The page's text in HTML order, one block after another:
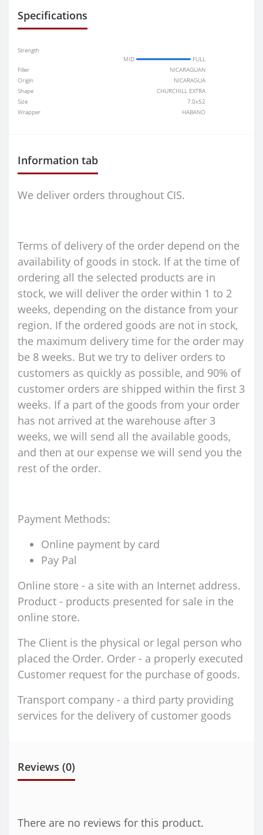
Specifications
Strength
MID
FULL
Filler
NICARAGUAN
Origin
NICARAGUA
Shape
CHURCHILL EXTRA
Size
7.0x52
Wrapper
HABANO
Information tab
We deliver orders throughout CIS.
Terms of delivery of the order depend on the
availability of goods in stock. If at the time of
ordering all the selected products are in
stock, we will deliver the order within 1 to 2
weeks, depending on the distance from your
region. If the ordered goods are not in stock,
the maximum delivery time for the order may
be 8 weeks. But we try to deliver orders to
customers as quickly as possible, and 90% of
customer orders are shipped within the first 3
weeks. If a part of the goods from your order
has not arrived at the warehouse after 3
weeks, we will send all the available goods,
and then at our expense we will send you the
rest of the order.
Payment Methods:
Online payment by card
Pay Pal
Online store - a site with an Internet address.
Product - products presented for sale in the
online store.
The Client is the physical or legal person who
placed the Order. Order - a properly executed
Customer request for the purchase of goods.
Transport company - a third party providing
services for the delivery of customer goods
Reviews (0)
There are no reviews for this product.